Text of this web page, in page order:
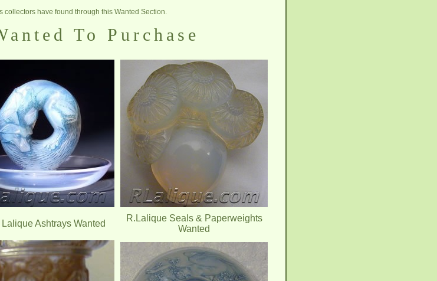
have found through this Wanted Section.
To Purchase
Lalique Ashtrays Wanted
R.Lalique Seals & Paperweights
Wanted